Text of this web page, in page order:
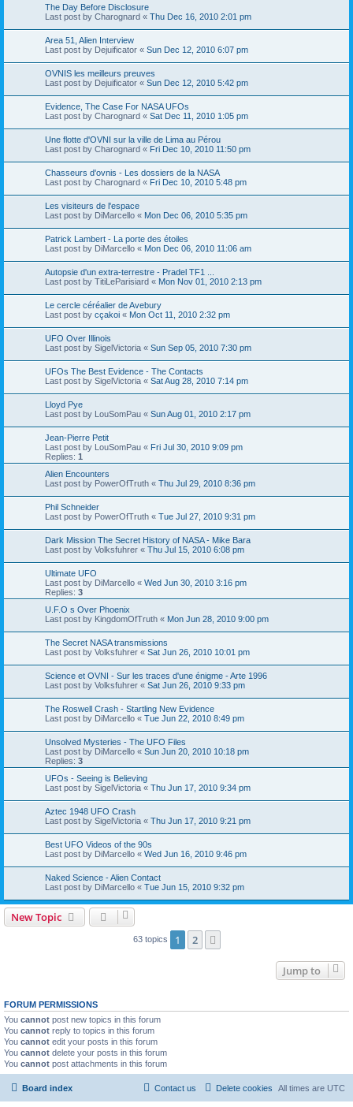
The Day Before Disclosure
Last post by Charognard « Thu Dec 16, 2010 2:01 pm
Area 51, Alien Interview
Last post by Dejuificator « Sun Dec 12, 2010 6:07 pm
OVNIS les meilleurs preuves
Last post by Dejuificator « Sun Dec 12, 2010 5:42 pm
Evidence, The Case For NASA UFOs
Last post by Charognard « Sat Dec 11, 2010 1:05 pm
Une flotte d'OVNI sur la ville de Lima au Pérou
Last post by Charognard « Fri Dec 10, 2010 11:50 pm
Chasseurs d'ovnis - Les dossiers de la NASA
Last post by Charognard « Fri Dec 10, 2010 5:48 pm
Les visiteurs de l'espace
Last post by DiMarcello « Mon Dec 06, 2010 5:35 pm
Patrick Lambert - La porte des étoiles
Last post by DiMarcello « Mon Dec 06, 2010 11:06 am
Autopsie d'un extra-terrestre - Pradel TF1 ...
Last post by TitiLeParisiard « Mon Nov 01, 2010 2:13 pm
Le cercle céréalier de Avebury
Last post by cçakoi « Mon Oct 11, 2010 2:32 pm
UFO Over Illinois
Last post by SigelVictoria « Sun Sep 05, 2010 7:30 pm
UFOs The Best Evidence - The Contacts
Last post by SigelVictoria « Sat Aug 28, 2010 7:14 pm
Lloyd Pye
Last post by LouSomPau « Sun Aug 01, 2010 2:17 pm
Jean-Pierre Petit
Last post by LouSomPau « Fri Jul 30, 2010 9:09 pm
Replies: 1
Alien Encounters
Last post by PowerOfTruth « Thu Jul 29, 2010 8:36 pm
Phil Schneider
Last post by PowerOfTruth « Tue Jul 27, 2010 9:31 pm
Dark Mission The Secret History of NASA - Mike Bara
Last post by Volksfuhrer « Thu Jul 15, 2010 6:08 pm
Ultimate UFO
Last post by DiMarcello « Wed Jun 30, 2010 3:16 pm
Replies: 3
U.F.O s Over Phoenix
Last post by KingdomOfTruth « Mon Jun 28, 2010 9:00 pm
The Secret NASA transmissions
Last post by Volksfuhrer « Sat Jun 26, 2010 10:01 pm
Science et OVNI - Sur les traces d'une énigme - Arte 1996
Last post by Volksfuhrer « Sat Jun 26, 2010 9:33 pm
The Roswell Crash - Startling New Evidence
Last post by DiMarcello « Tue Jun 22, 2010 8:49 pm
Unsolved Mysteries - The UFO Files
Last post by DiMarcello « Sun Jun 20, 2010 10:18 pm
Replies: 3
UFOs - Seeing is Believing
Last post by SigelVictoria « Thu Jun 17, 2010 9:34 pm
Aztec 1948 UFO Crash
Last post by SigelVictoria « Thu Jun 17, 2010 9:21 pm
Best UFO Videos of the 90s
Last post by DiMarcello « Wed Jun 16, 2010 9:46 pm
Naked Science - Alien Contact
Last post by DiMarcello « Tue Jun 15, 2010 9:32 pm
New Topic
63 topics 1 2
Jump to
FORUM PERMISSIONS
You cannot post new topics in this forum
You cannot reply to topics in this forum
You cannot edit your posts in this forum
You cannot delete your posts in this forum
You cannot post attachments in this forum
Board index All times are UTC
Delete cookies
Contact us